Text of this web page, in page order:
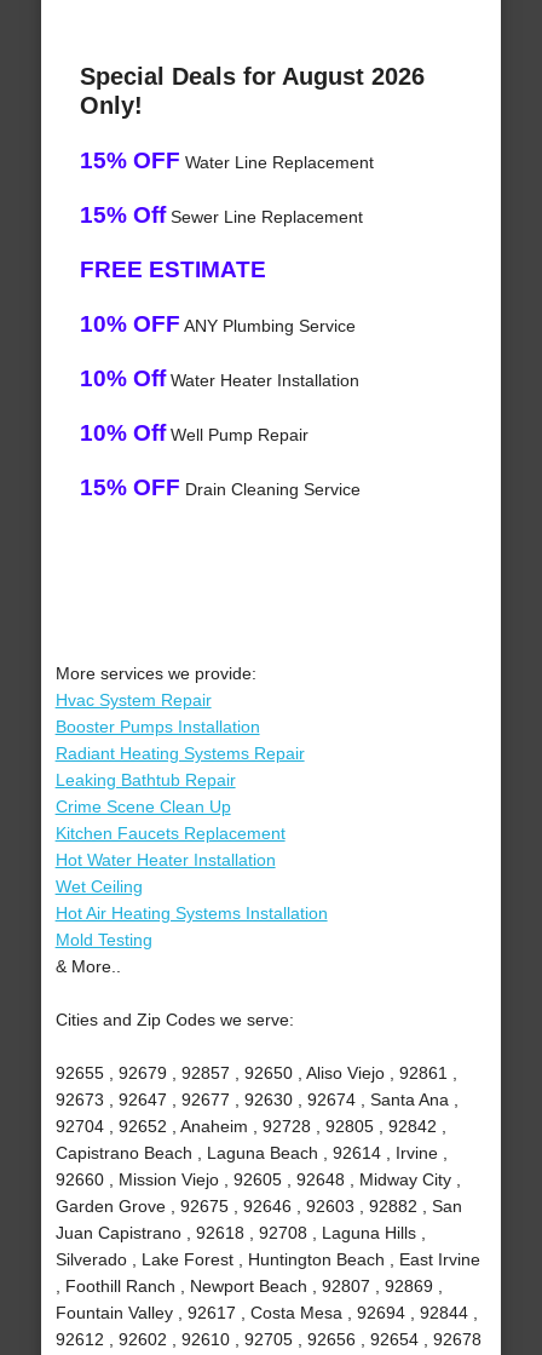
Special Deals for August 2026
Only!
15% OFF Water Line Replacement
15% OffSewer Line Replacement
FREE ESTIMATE
10% OFF ANY Plumbing Service
10% OffWater Heater Installation
10% OffWell Pump Repair
15% OFF Drain Cleaning Service
More services we provide:
Hvac System Repair
Booster Pumps Installation
Radiant Heating Systems Repair
Leaking Bathtub Repair
Crime Scene Clean Up
Kitchen Faucets Replacement
Hot Water Heater Installation
Wet Ceiling
Hot Air Heating Systems Installation
Mold Testing
& More..
Cities and Zip Codes we serve:
92655 , 92679 , 92857 , 92650 , Aliso Viejo , 92861 ,
92673 , 92647 , 92677 , 92630 , 92674 , Santa Ana ,
92704 , 92652 , Anaheim , 92728 , 92805 , 92842 ,
Capistrano Beach , Laguna Beach , 92614 , Irvine ,
92660 , Mission Viejo , 92605 , 92648 , Midway City ,
Garden Grove , 92675 , 92646 , 92603 , 92882 , San
Juan Capistrano , 92618 , 92708 , Laguna Hills ,
Silverado , Lake Forest , Huntington Beach , East Irvine
, Foothill Ranch , Newport Beach , 92807 , 92869 ,
Fountain Valley , 92617 , Costa Mesa , 92694 , 92844 ,
92612 , 92602 , 92610 , 92705 , 92656 , 92654 , 92678